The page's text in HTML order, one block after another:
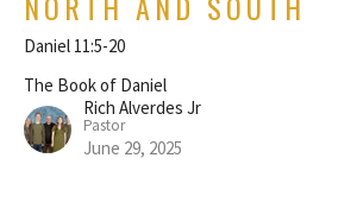
Daniel 11:5-20
The Book of Daniel
Rich Alverdes Jr
Pastor
June 29, 2025